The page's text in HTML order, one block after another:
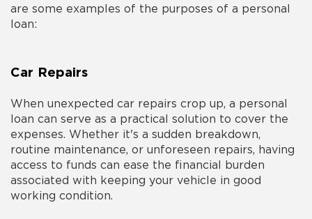
are some examples of the purposes of a personal
loan:
Car Repairs
When unexpected car repairs crop up, a personal
loan can serve as a practical solution to cover the
expenses. Whether it's a sudden breakdown,
routine maintenance, or unforeseen repairs, having
access to funds can ease the financial burden
associated with keeping your vehicle in good
working condition.